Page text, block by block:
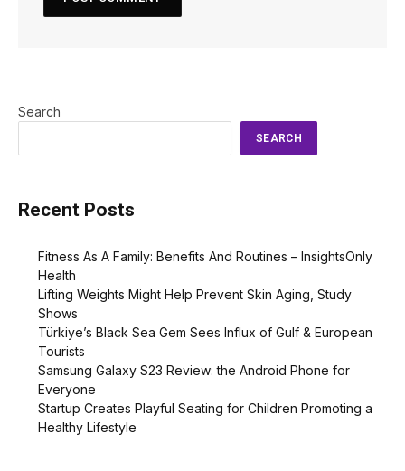
Search
SEARCH
Recent Posts
Fitness As A Family: Benefits And Routines – InsightsOnly
Health
Lifting Weights Might Help Prevent Skin Aging, Study
Shows
Türkiye’s Black Sea Gem Sees Influx of Gulf & European
Tourists
Samsung Galaxy S23 Review: the Android Phone for
Everyone
Startup Creates Playful Seating for Children Promoting a
Healthy Lifestyle